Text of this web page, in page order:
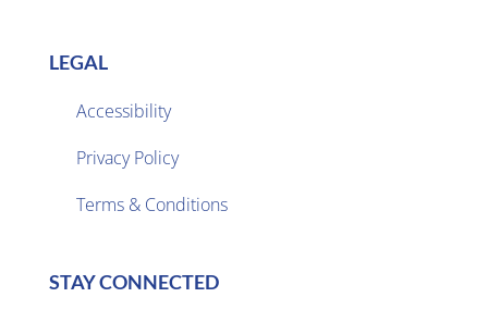
LEGAL
Accessibility
Privacy Policy
Terms & Conditions
STAY CONNECTED